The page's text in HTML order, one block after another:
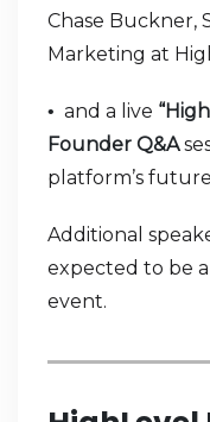
Chase Buckner,
Marketing at
• and a live
Founder Q&A
platform’s
Additional
expected to be
event.